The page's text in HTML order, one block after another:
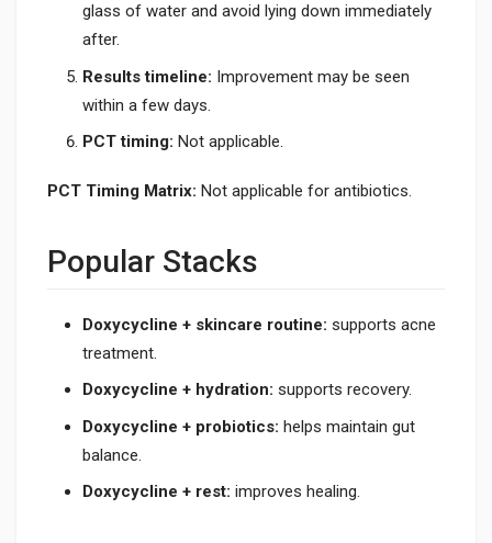
glass of water and avoid lying down immediately
after.
Results timeline: Improvement may be seen
within a few days.
PCT timing: Not applicable.
PCT Timing Matrix: Not applicable for antibiotics.
Popular Stacks
Doxycycline + skincare routine: supports acne
treatment.
Doxycycline + hydration: supports recovery.
Doxycycline + probiotics: helps maintain gut
balance.
Doxycycline + rest: improves healing.